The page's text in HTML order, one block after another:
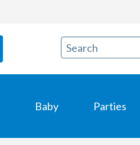
Baby Parties